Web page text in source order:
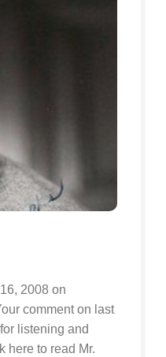
2008 on
comment on last
listening and
here to read Mr.